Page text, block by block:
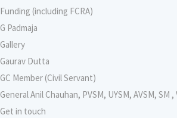
Funding (including FCRA)
G Padmaja
Gallery
Gaurav Dutta
GC Member (Civil Servant)
General Anil Chauhan, PVSM, UYSM, AVSM, SM ,
Get in touch